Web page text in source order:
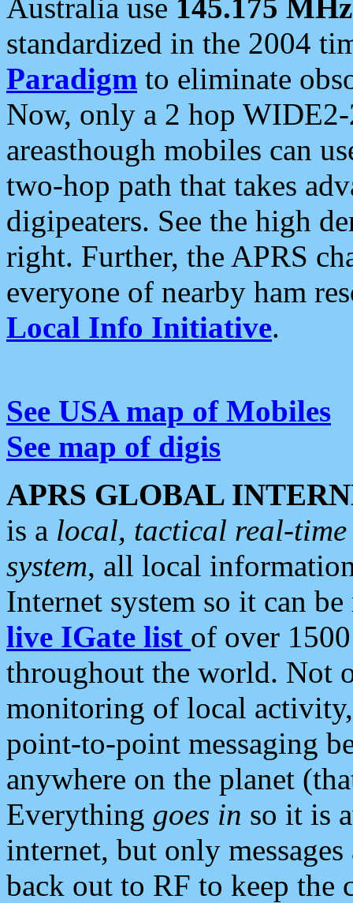
Australia use 145.175 MHz
standardized in the 2004
Paradigm to eliminate
Now, only a 2 hop
areasthough mobiles can
two-hop path that takes
digipeaters. See the high
right. Further, the APRS
everyone of nearby ham
Local Info Initiative.
See USA map of Mobiles
See map of digis
APRS GLOBAL
is a local, tactical real-
system, all local
Internet system so it can
live IGate list of over
throughout the world. Not
monitoring of local
point-to-point messaging
anywhere on the planet
Everything goes in so it is
internet, but only
back out to RF to keep the